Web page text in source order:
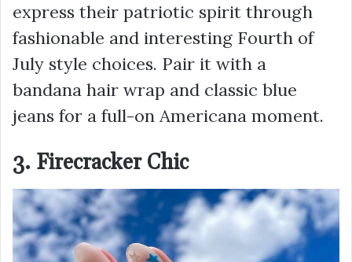
express their patriotic spirit through
fashionable and interesting Fourth of
July style choices. Pair it with a
bandana hair wrap and classic blue
jeans for a full-on Americana moment.
3. Firecracker Chic